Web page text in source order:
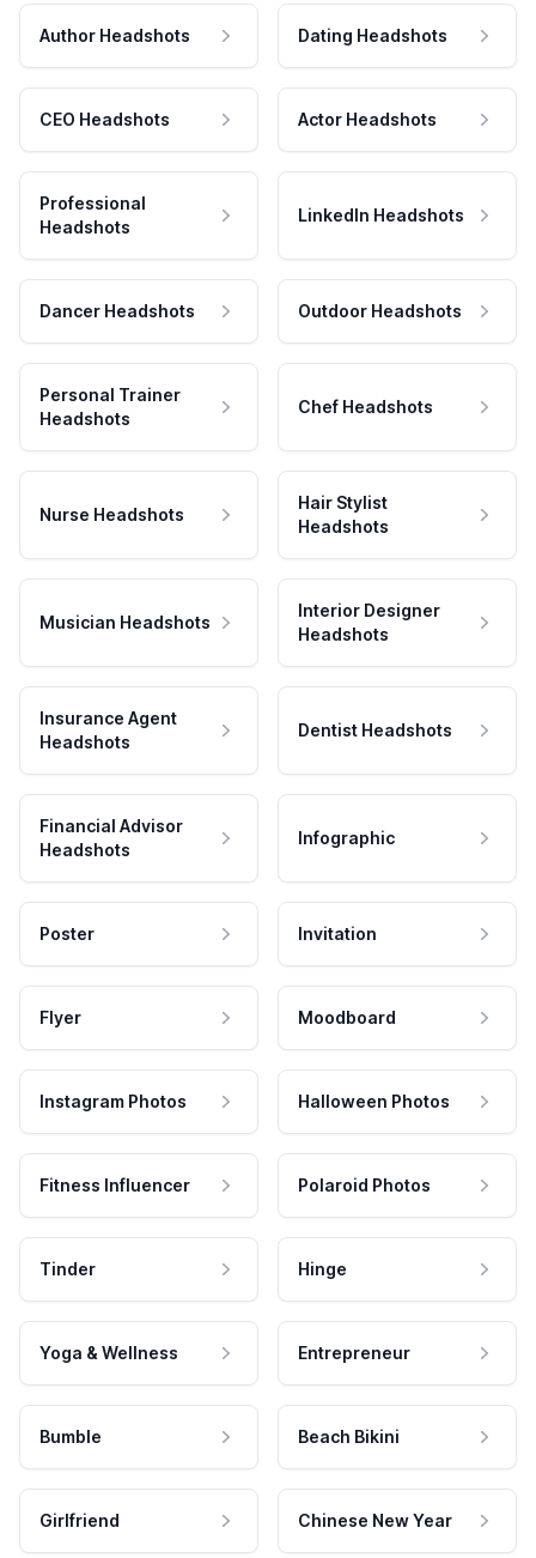
Author Headshots Dating Headshots
CEO Headshots Actor Headshots
Professional
Headshots
LinkedIn Headshots
Dancer Headshots Outdoor Headshots
Personal Trainer
Headshots
Chef Headshots
Nurse Headshots
Hair Stylist
Headshots
Musician Headshots
Interior Designer
Headshots
Insurance Agent
Headshots
Dentist Headshots
Financial Advisor
Headshots
Infographic
Poster Invitation
Flyer Moodboard
Instagram Photos Halloween Photos
Fitness Influencer Polaroid Photos
Tinder Hinge
Yoga & Wellness Entrepreneur
Bumble Beach Bikini
Girlfriend Chinese New Year